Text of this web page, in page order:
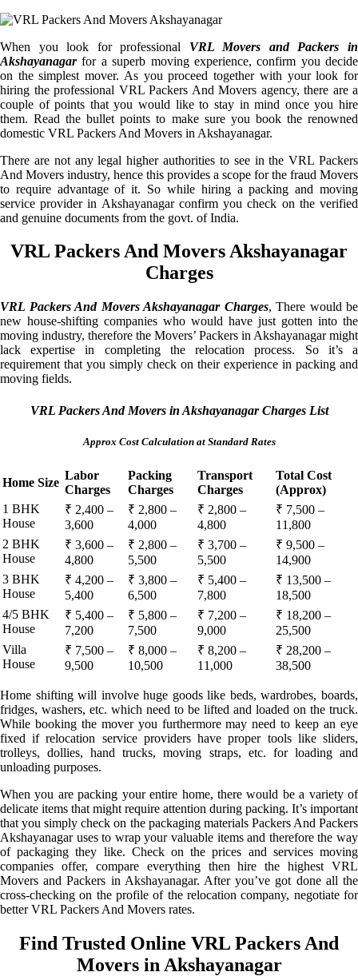
When you look for professional VRL Movers and Packers in
Akshayanagarfor a superb moving experience, confirm you decide
on the simplest mover. As you proceed together with your look for
hiring the professional VRL Packers And Movers agency, there are a
couple of points that you would like to stay in mind once you hire
them. Read the bullet points to make sure you book the renowned
domestic VRL Packers And Movers in Akshayanagar.
There are not any legal higher authorities to see in the VRL Packers
And Movers industry, hence this provides a scope for the fraud Movers
to require advantage of it. So while hiring a packing and moving
service provider in Akshayanagar confirm you check on the verified
and genuine documents from the govt. of India.
VRL Packers And Movers Akshayanagar
Charges
VRL Packers And Movers Akshayanagar Charges, There would be
new house-shifting companies who would have just gotten into the
moving industry, therefore the Movers’ Packers in Akshayanagar might
lack expertise in completing the relocation process. So it’s a
requirement that you simply check on their experience in packing and
moving fields.
VRL Packers And Movers in Akshayanagar Charges List
Approx Cost Calculation at Standard Rates
Home Size
Labor
Charges
Packing
Charges
Transport
Charges
Total Cost
(Approx)
1 BHK
House
₹ 2,400 –
3,600
₹ 2,800 –
4,000
₹ 2,800 –
4,800
₹ 7,500 –
11,800
2 BHK
House
₹ 3,600 –
4,800
₹ 2,800 –
5,500
₹ 3,700 –
5,500
₹ 9,500 –
14,900
3 BHK
House
₹ 4,200 –
5,400
₹ 3,800 –
6,500
₹ 5,400 –
7,800
₹ 13,500 –
18,500
4/5 BHK
House
₹ 5,400 –
7,200
₹ 5,800 –
7,500
₹ 7,200 –
9,000
₹ 18,200 –
25,500
Villa
House
₹ 7,500 –
9,500
₹ 8,000 –
10,500
₹ 8,200 –
11,000
₹ 28,200 –
38,500
Home shifting will involve huge goods like beds, wardrobes, boards,
fridges, washers, etc. which need to be lifted and loaded on the truck.
While booking the mover you furthermore may need to keep an eye
fixed if relocation service providers have proper tools like sliders,
trolleys, dollies, hand trucks, moving straps, etc. for loading and
unloading purposes.
When you are packing your entire home, there would be a variety of
delicate items that might require attention during packing. It’s important
that you simply check on the packaging materials Packers And Packers
Akshayanagar uses to wrap your valuable items and therefore the way
of packaging they like. Check on the prices and services moving
companies offer, compare everything then hire the highest VRL
Movers and Packers in Akshayanagar. After you’ve got done all the
cross-checking on the profile of the relocation company, negotiate for
better VRL Packers And Movers rates.
Find Trusted Online VRL Packers And
Movers in Akshayanagar